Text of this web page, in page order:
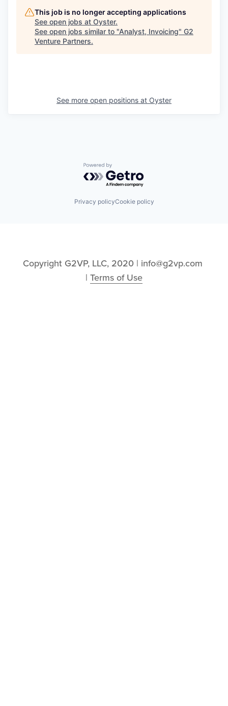
This job is no longer accepting applications
See open jobs at Oyster.
See open jobs similar to "Analyst, Invoicing" G2
Venture Partners.
See more open positions at Oyster
Powered by Getro.com
Privacy policyCookie policy
Copyright G2VP, LLC, 2020 | info@g2vp.com
| Terms of Use